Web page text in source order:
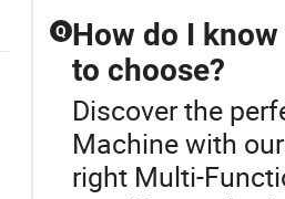
Q How do I
to choose?
Discover the
Machine with
right Multi-